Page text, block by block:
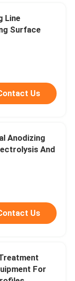
Line
Surface
Us
Anodizing
And
Us
For